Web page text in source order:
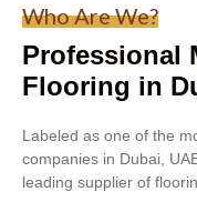
Who Are We?
Professional
Flooring in
Labeled as one of the
companies in Dubai,
leading supplier of